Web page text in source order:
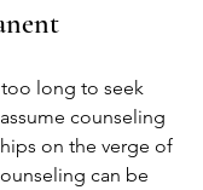
long to seek
counseling
on the verge of
can be